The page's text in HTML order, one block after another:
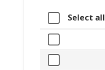
Select all